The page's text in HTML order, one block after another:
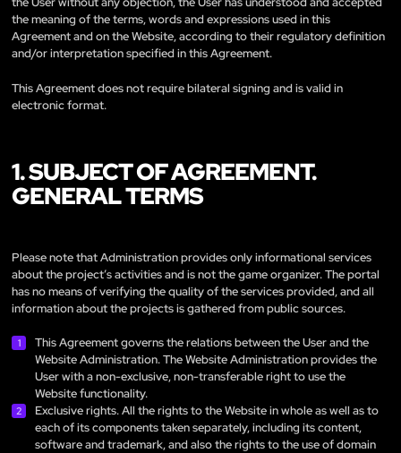
the meaning of the terms, words and expressions used in this
Agreement and on the Website, according to their regulatory definition
and/or interpretation specified in this Agreement.
This Agreement does not require bilateral signing and is valid in
electronic format.
1. SUBJECT OF AGREEMENT.
GENERAL TERMS
Please note that Administration provides only informational services
about the project’s activities and is not the game organizer. The portal
has no means of verifying the quality of the services provided, and all
information about the projects is gathered from public sources.
This Agreement governs the relations between the User and the
Website Administration. The Website Administration provides the
User with a non-exclusive, non-transferable right to use the
Website functionality.
Exclusive rights. All the rights to the Website in whole as well as to
each of its components taken separately, including its content,
software and trademark, and also the rights to the use of domain